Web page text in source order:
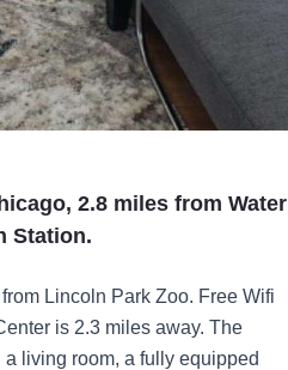
2.8 miles from Water
Station.
Lincoln Park Zoo. Free Wifi
is 2.3 miles away. The
living room, a fully equipped